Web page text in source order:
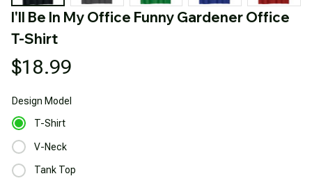
I'll Be In My Office Funny Gardener Office
T-Shirt
$18.99
Design Model
T-Shirt
V-Neck
Tank Top